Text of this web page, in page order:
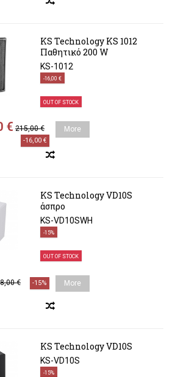
KS Technology KS 1012
Παθητικό 200 W
KS-1012
-16,00 €
OUT OF STOCK
€ 215,00 €
-16,00 €
More
KS Technology VD10S
άσπρο
KS-VD10SWH
-15%
OUT OF STOCK
€ -15% More
KS Technology VD10S
KS-VD10S
-15%